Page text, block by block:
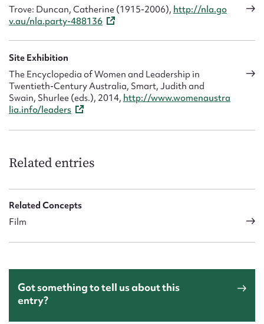
Trove: Duncan, Catherine (1915-2006), http://nla.go
v.au/nla.party-488136
Site Exhibition
The Encyclopedia of Women and Leadership in
Twentieth-Century Australia, Smart, Judith and
Swain, Shurlee (eds.), 2014, http://www.womenaustra
lia.info/leaders
Related entries
Related Concepts
Film
Got something to tell us about this
entry?